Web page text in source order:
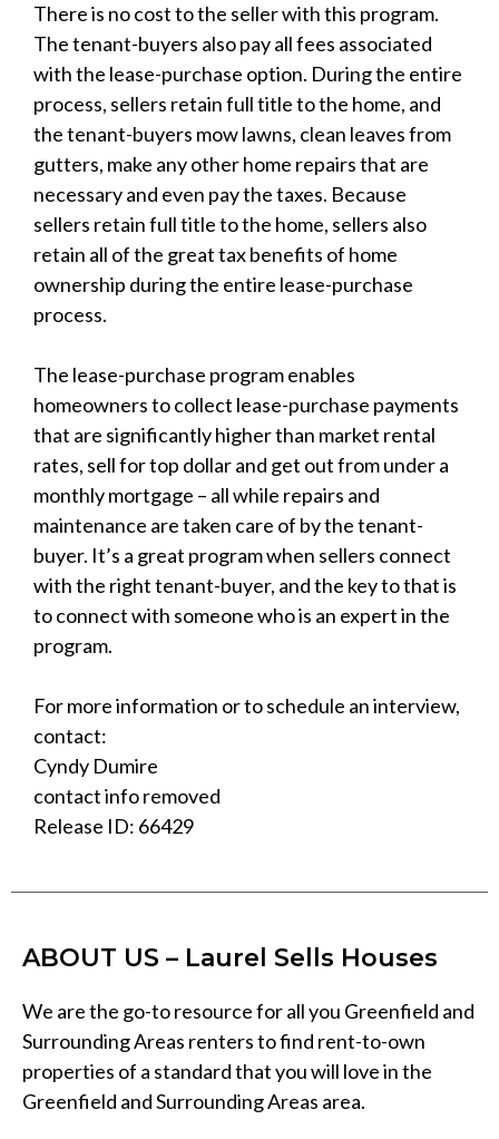
There is no cost to the seller with this program.
The tenant-buyers also pay all fees associated
with the lease-purchase option. During the entire
process, sellers retain full title to the home, and
the tenant-buyers mow lawns, clean leaves from
gutters, make any other home repairs that are
necessary and even pay the taxes. Because
sellers retain full title to the home, sellers also
retain all of the great tax benefits of home
ownership during the entire lease-purchase
process.
The lease-purchase program enables
homeowners to collect lease-purchase payments
that are significantly higher than market rental
rates, sell for top dollar and get out from under a
monthly mortgage – all while repairs and
maintenance are taken care of by the tenant-
buyer. It’s a great program when sellers connect
with the right tenant-buyer, and the key to that is
to connect with someone who is an expert in the
program.
For more information or to schedule an interview,
contact:
Cyndy Dumire
contact info removed
Release ID: 66429
ABOUT US – Laurel Sells Houses
We are the go-to resource for all you Greenfield and
Surrounding Areas renters to find rent-to-own
properties of a standard that you will love in the
Greenfield and Surrounding Areas area.